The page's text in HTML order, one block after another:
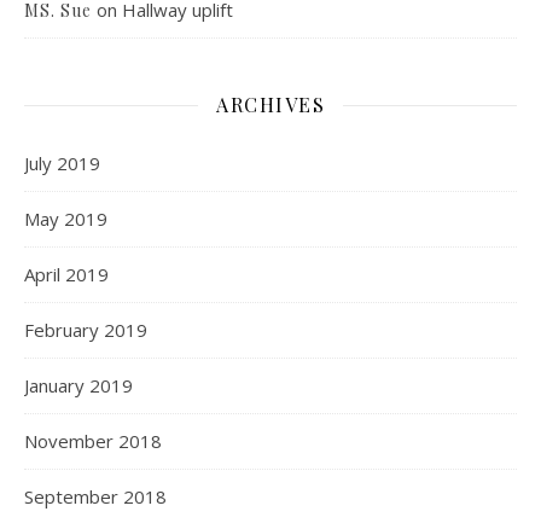
MS. Sue on Hallway uplift
ARCHIVES
July 2019
May 2019
April 2019
February 2019
January 2019
November 2018
September 2018